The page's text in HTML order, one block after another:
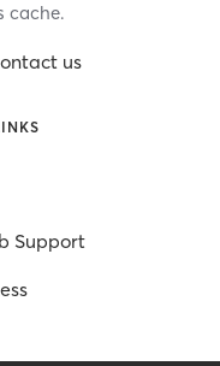
cache.
us
Support